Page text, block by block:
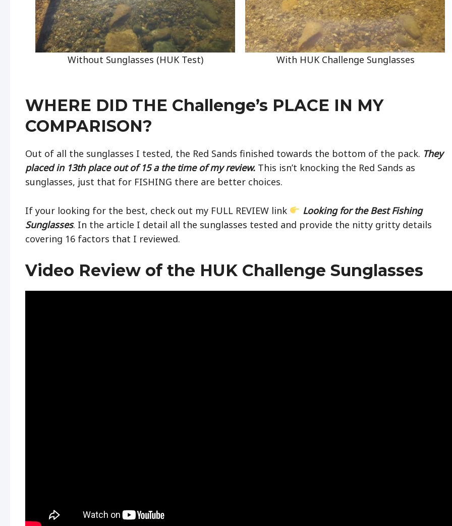
Without Sunglasses (HUK Test) With HUK Challenge Sunglasses
WHERE DID THE Challenge’s PLACE IN MY
COMPARISON?
Out of all the sunglasses I tested, the Red Sands finished towards the bottom of the pack. They
placed in 13th place out of 15 a the time of my review. This isn’t knocking the Red Sands as
sunglasses, just that for FISHING there are better choices.
If your looking for the best, check out my FULL REVIEW link
Looking for the Best Fishing
Sunglasses. In the article I detail all the sunglasses tested and provide the nitty gritty details
covering 16 factors that I reviewed.
Video Review of the HUK Challenge Sunglasses